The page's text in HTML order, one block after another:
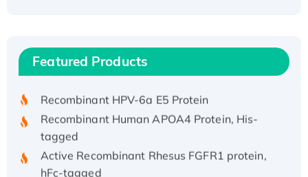
Featured Products
Recombinant Human IFNA21 Protein,
His/GST-tagged
Recombinant HPV-6a E5 Protein
Recombinant Human APOA4 Protein, His-
tagged
Active Recombinant Rhesus FGFR1 protein,
hFc-tagged